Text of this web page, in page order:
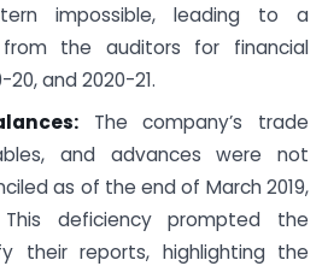
impossible, leading to a
from the auditors for financial
20, and 2020-21.
The company’s trade
and advances were not
as of the end of March 2019,
This deficiency prompted the
their reports, highlighting the